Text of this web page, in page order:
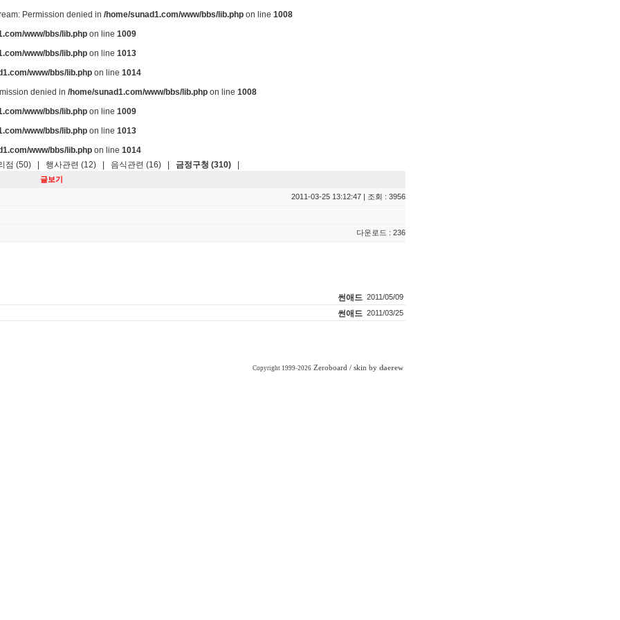
Permission denied in /home/sunad1.com/www/bbs/lib.php on line 1008
www/bbs/lib.php on line 1009
www/bbs/lib.php on line 1013
www/bbs/lib.php on line 1014
denied in /home/sunad1.com/www/bbs/lib.php on line 1008
www/bbs/lib.php on line 1009
www/bbs/lib.php on line 1013
www/bbs/lib.php on line 1014
점 (50) 행사관련 (12) 음식관련 (16) 금정구청 (310)
글보기
2011-03-25 13:12:47 | 조회 : 3956
다운로드 : 236
썬애드 2011/05/09
썬애드 2011/03/25
Copyright 1999-2026 Zeroboard / skin by daerew